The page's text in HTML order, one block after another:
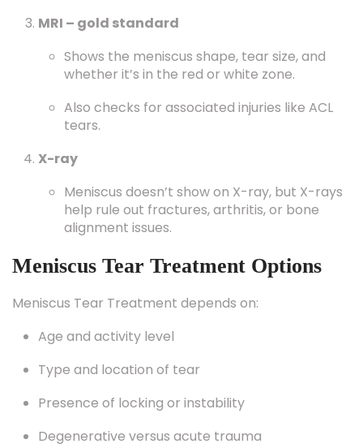
MRI – gold standard
Shows the meniscus shape, tear size, and
whether it’s in the red or white zone.
Also checks for associated injuries like ACL
tears.
X-ray
Meniscus doesn’t show on X-ray, but X-rays
help rule out fractures, arthritis, or bone
alignment issues.
Meniscus Tear Treatment Options
Meniscus Tear Treatment depends on:
Age and activity level
Type and location of tear
Presence of locking or instability
Degenerative versus acute trauma